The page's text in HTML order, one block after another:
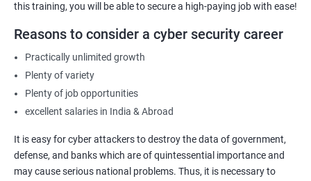
this training, you will be able to secure a high-paying job with ease!
Reasons to consider a cyber security career
Practically unlimited growth
Plenty of variety
Plenty of job opportunities
excellent salaries in India & Abroad
It is easy for cyber attackers to destroy the data of government,
defense, and banks which are of quintessential importance and
may cause serious national problems. Thus, it is necessary to